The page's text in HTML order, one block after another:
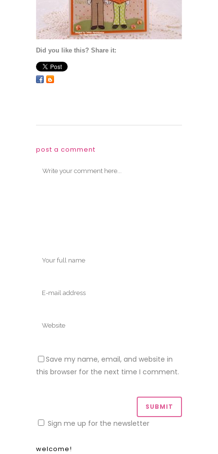
Did you like this? Share it:
post a comment
Save my name, email, and website in
this browser for the next time I comment.
Sign me up for the newsletter
welcome!